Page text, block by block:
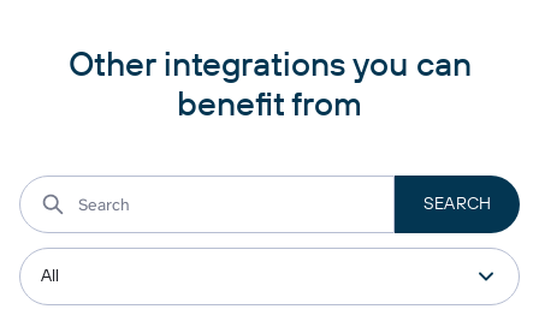
Other integrations you can
benefit from